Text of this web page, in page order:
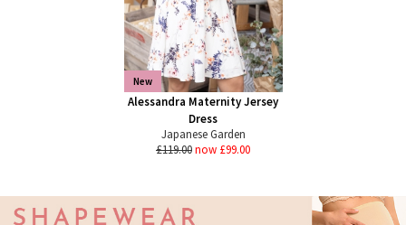
New
Alessandra Maternity Jersey
Dress
Japanese Garden
£119.00now £99.00